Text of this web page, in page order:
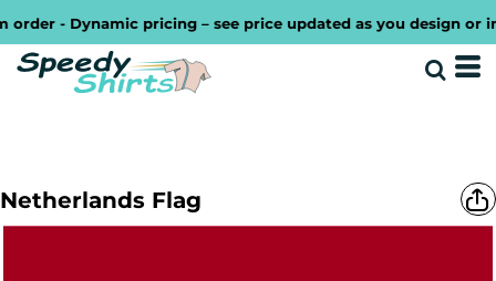
- Dynamic pricing – see price updated as you design or
Netherlands Flag